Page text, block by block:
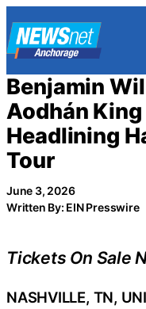
to
content
Benjamin
Aodhán
Headlining
Tour
June 3, 2026
Written By: EIN Presswire
Tickets On Sale
NASHVILLE, TN,